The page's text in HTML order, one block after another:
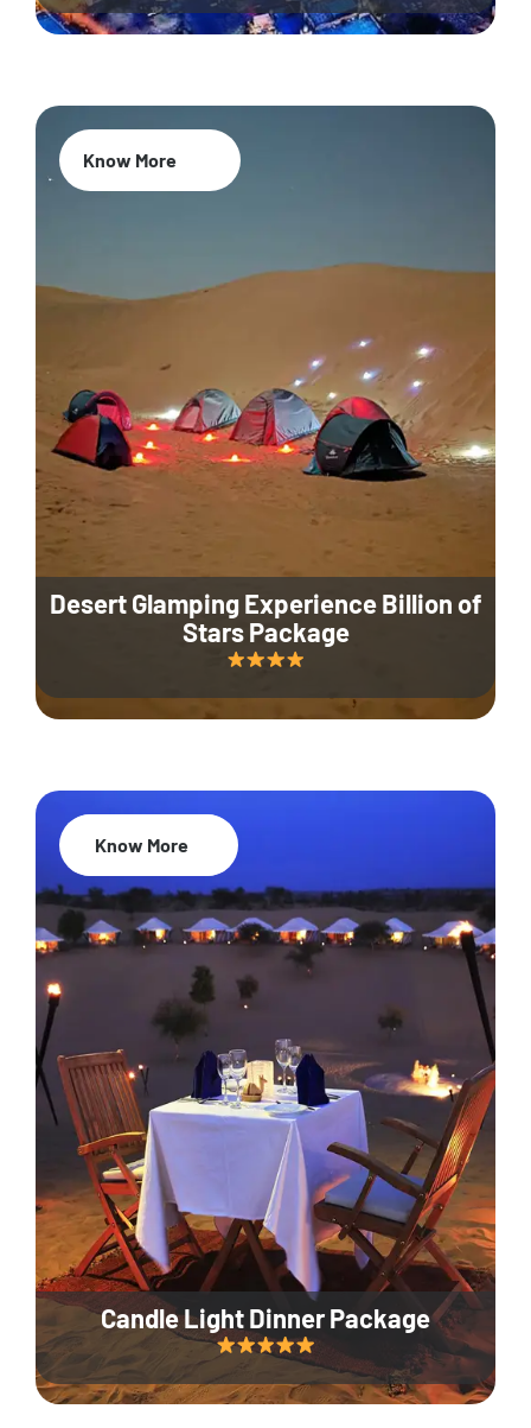
Desert Glamping Experience Billion of
Stars Package
Know More
Candle Light Dinner Package
35% Off
Know More